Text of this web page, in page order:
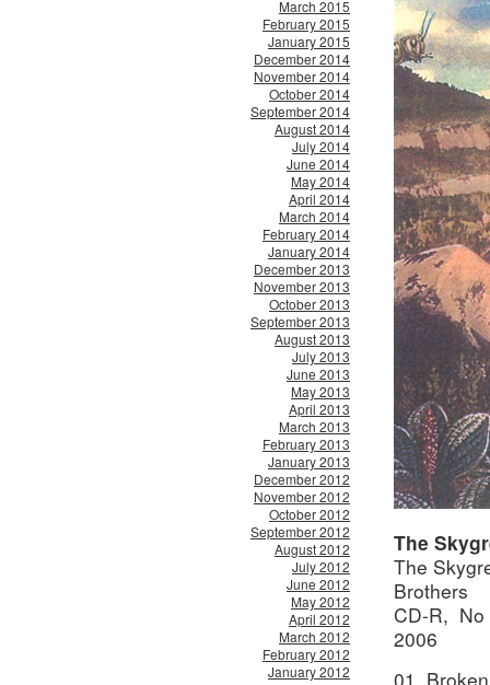
March 2015
February 2015
January 2015
December 2014
November 2014
October 2014
September 2014
August 2014
July 2014
June 2014
May 2014
April 2014
March 2014
February 2014
January 2014
December 2013
November 2013
October 2013
September 2013
August 2013
July 2013
June 2013
May 2013
April 2013
March 2013
February 2013
January 2013
December 2012
November 2012
October 2012
September 2012
August 2012
July 2012
June 2012
May 2012
April 2012
March 2012
February 2012
January 2012
The
The
Brothers
CD-R, No
2006
01.